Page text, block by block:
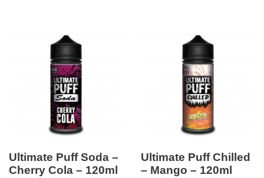
Ultimate Puff Soda –
Cherry Cola – 120ml
Ultimate Puff Chilled
– Mango – 120ml